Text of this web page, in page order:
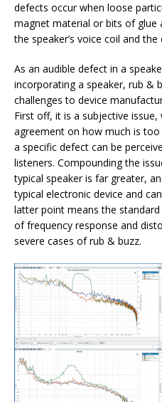
defects occur when loose
magnet material or bits of glue
the speaker’s voice coil and the
As an audible defect in a
incorporating a speaker, rub &
challenges to device
First off, it is a subjective
agreement on how much is
a specific defect can be
listeners. Compounding the
typical speaker is far greater,
typical electronic device and
latter point means the
of frequency response and
severe cases of rub & buzz.